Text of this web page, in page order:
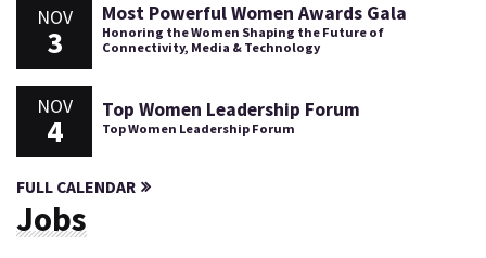
NOV
3
Most Powerful Women Awards Gala
Honoring the Women Shaping the Future of
Connectivity, Media & Technology
NOV
4
Top Women Leadership Forum
Top Women Leadership Forum
FULL CALENDAR
Jobs